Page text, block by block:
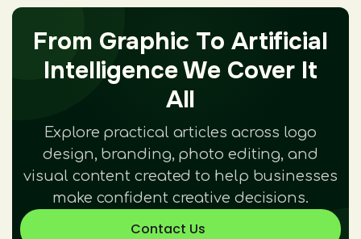
From Graphic To Artificial
Intelligence We Cover It
All
Explore practical articles across logo
design, branding, photo editing, and
visual content created to help businesses
make confident creative decisions.
Contact Us